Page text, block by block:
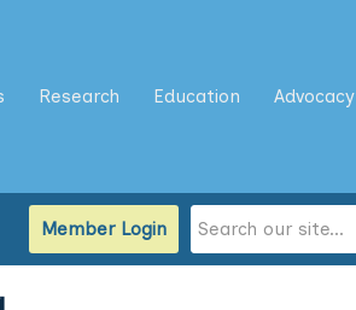
Research Education Advocacy
Member Login